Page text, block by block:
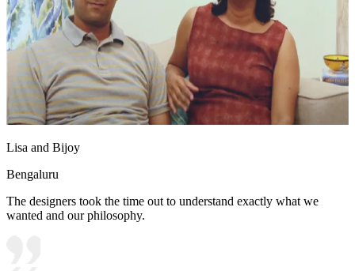
Lisa and Bijoy
Bengaluru
The designers took the time out to understand exactly what we
wanted and our philosophy.